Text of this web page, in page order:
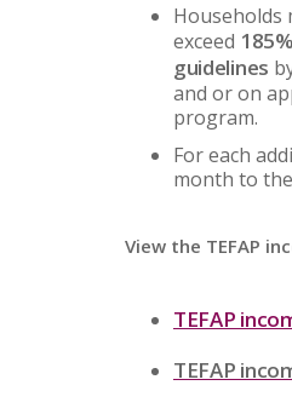
Households
exceed
guidelines
and or on
program.
For each
month to
View the TEFAP
TEFAP
TEFAP